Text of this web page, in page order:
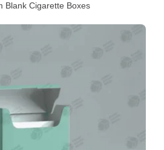
Blank Cigarette Boxes